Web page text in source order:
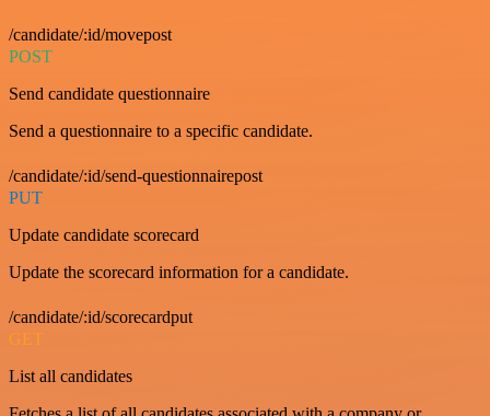
/candidate/:id/movepost
POST
Send candidate questionnaire
Send a questionnaire to a specific candidate.
/candidate/:id/send-questionnairepost
PUT
Update candidate scorecard
Update the scorecard information for a candidate.
/candidate/:id/scorecardput
GET
List all candidates